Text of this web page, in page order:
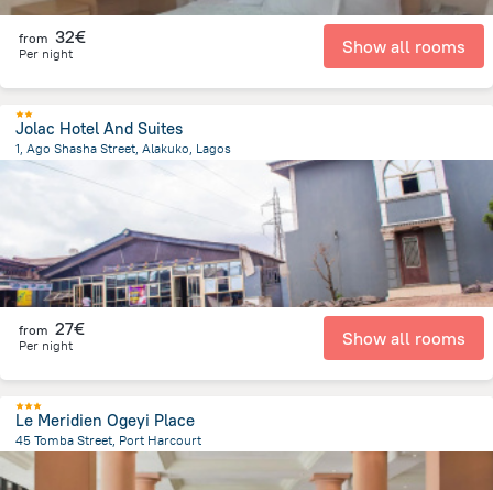
from 32€
Per night Show all rooms
Jolac Hotel And Suites
1, Ago Shasha Street, Alakuko, Lagos
12.4 km
from 27€
Per night Show all rooms
Le Meridien Ogeyi Place
45 Tomba Street, Port Harcourt
6.2 km
from the center of Nigeria